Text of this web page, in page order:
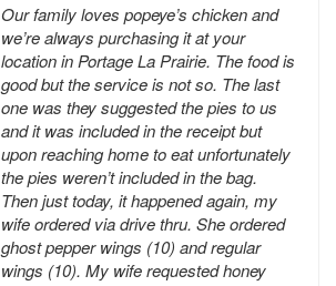
Our family loves popeye’s chicken and
we’re always purchasing it at your
location in Portage La Prairie. The food is
good but the service is not so. The last
one was they suggested the pies to us
and it was included in the receipt but
upon reaching home to eat unfortunately
the pies weren’t included in the bag.
Then just today, it happened again, my
wife ordered via drive thru. She ordered
ghost pepper wings (10) and regular
wings (10). My wife requested honey